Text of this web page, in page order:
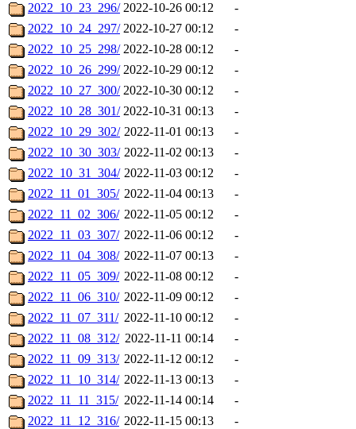
2022_10_23_296/ 2022-10-26 00:12
-
2022_10_24_297/ 2022-10-27 00:12
-
2022_10_25_298/ 2022-10-28 00:12
-
2022_10_26_299/ 2022-10-29 00:12
-
2022_10_27_300/ 2022-10-30 00:12
-
2022_10_28_301/ 2022-10-31 00:13
-
2022_10_29_302/ 2022-11-01 00:13
-
2022_10_30_303/ 2022-11-02 00:13
-
2022_10_31_304/ 2022-11-03 00:12
-
2022_11_01_305/ 2022-11-04 00:13
-
2022_11_02_306/ 2022-11-05 00:12
-
2022_11_03_307/ 2022-11-06 00:12
-
2022_11_04_308/ 2022-11-07 00:13
-
2022_11_05_309/ 2022-11-08 00:12
-
2022_11_06_310/ 2022-11-09 00:12
-
2022_11_07_311/ 2022-11-10 00:12
-
2022_11_08_312/ 2022-11-11 00:14
-
2022_11_09_313/ 2022-11-12 00:12
-
2022_11_10_314/ 2022-11-13 00:13
-
2022_11_11_315/ 2022-11-14 00:14
-
2022_11_12_316/ 2022-11-15 00:13
-